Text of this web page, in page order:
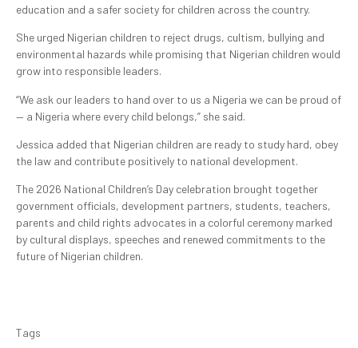
education and a safer society for children across the country.
She urged Nigerian children to reject drugs, cultism, bullying and
environmental hazards while promising that Nigerian children would
grow into responsible leaders.
“We ask our leaders to hand over to us a Nigeria we can be proud of
— a Nigeria where every child belongs,” she said.
Jessica added that Nigerian children are ready to study hard, obey
the law and contribute positively to national development.
The 2026 National Children’s Day celebration brought together
government officials, development partners, students, teachers,
parents and child rights advocates in a colorful ceremony marked
by cultural displays, speeches and renewed commitments to the
future of Nigerian children.
Tags